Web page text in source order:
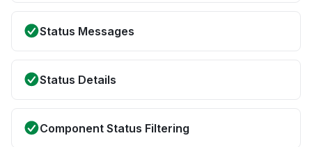
Status Messages
Status Details
Component Status Filtering